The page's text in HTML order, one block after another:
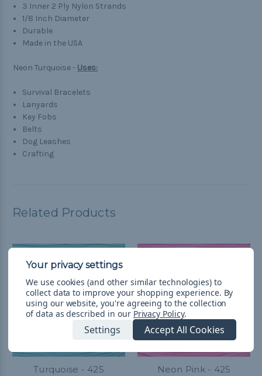
3 Inner 2 Ply Nylon Strands
1/8 Inch Diameter
Durable
Made in the USA
Neon Turquoise - Uses:
Survival Bracelets
Lanyards
Key Fobs
Belts
Dog Leashes
Crafting
Related Products
Turquoise - 425
Neon Pink - 425
We use cookies (and other similar technologies) to
collect data to improve your shopping experience. By
using our website, you're agreeing to the collection
of data as described in our Privacy Policy.
Settings Accept All Cookies